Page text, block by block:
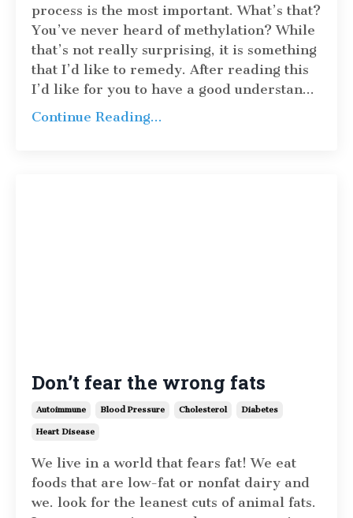
process is the most important. What’s that?
You’ve never heard of methylation? While
that’s not really surprising, it is something
that I’d like to remedy. After reading this
I’d like for you to have a good understan...
Continue Reading...
Don’t fear the wrong fats
Autoimmune Blood Pressure Cholesterol Diabetes
Heart Disease
We live in a world that fears fat! We eat
foods that are low-fat or nonfat dairy and
we. look for the leanest cuts of animal fats.